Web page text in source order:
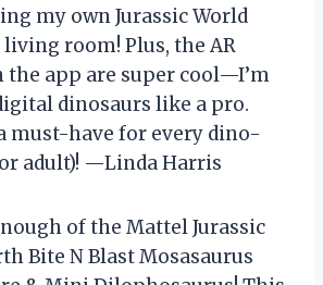
my own Jurassic World
room! Plus, the AR
app are super cool—I’m
dinosaurs like a pro.
must-have for every dino-
adult)! —Linda Harris
of the Mattel Jurassic
Bite N Blast Mosasaurus